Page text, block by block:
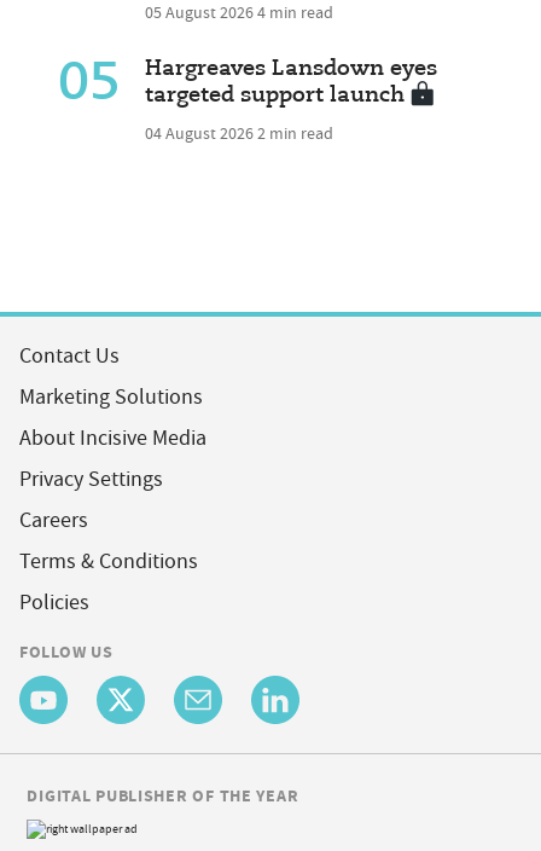
05 August 20264 min read
05
Hargreaves Lansdown eyes
targeted support launch
04 August 20262 min read
Contact Us
Marketing Solutions
About Incisive Media
Privacy Settings
Careers
Terms & Conditions
Policies
FOLLOW US
DIGITAL PUBLISHER OF THE YEAR